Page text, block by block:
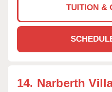
TUITION &
14. Narberth